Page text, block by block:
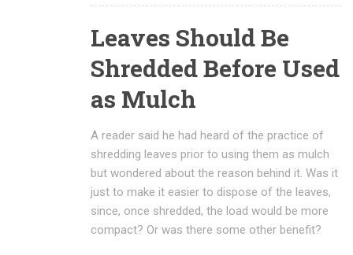
Leaves Should Be
Shredded Before Used
as Mulch
A reader said he had heard of the practice of
shredding leaves prior to using them as mulch
but wondered about the reason behind it. Was it
just to make it easier to dispose of the leaves,
since, once shredded, the load would be more
compact? Or was there some other benefit?